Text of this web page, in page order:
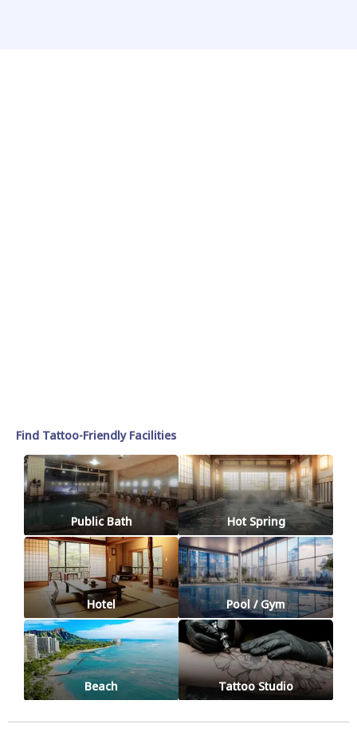
Find Tattoo-Friendly Facilities
Public Bath Hot Spring
Hotel Pool / Gym
Beach Tattoo Studio